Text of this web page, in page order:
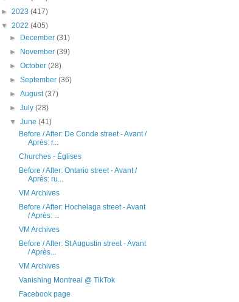
► 2023 (417)
▼ 2022 (405)
►
December(31)
►
November(39)
►October(28)
►September(36)
►August(37)
►July(28)
▼June(41)
Before / After: De Conde street - Avant /
Après: r...
Churches - Églises
Before / After: Ontario street - Avant /
Après: ru...
VM Archives
Before / After: Hochelaga street - Avant
/ Après: ...
VM Archives
Before / After: St Augustin street - Avant
/ Après...
VM Archives
Vanishing Montreal @ TikTok
Facebook page